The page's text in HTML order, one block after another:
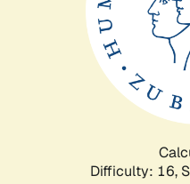
Difficulty: 16,